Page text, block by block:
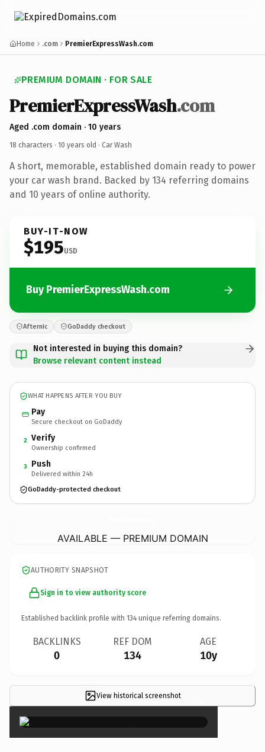
Home .com PremierExpressWash.com
PREMIUM DOMAIN · FOR SALE
PremierExpressWash.com
Aged .com domain · 10 years
18 characters · 10 years old · Car Wash
A short, memorable, established domain ready to power
your car wash brand. Backed by 134 referring domains
and 10 years of online authority.
BUY-IT-NOW
$195USD
Buy PremierExpressWash.com
Afternic GoDaddy checkout
Not interested in buying this domain?
Browse relevant content instead
WHAT HAPPENS AFTER YOU BUY
Pay
Secure checkout on GoDaddy
2 Verify
Ownership confirmed
3 Push
Delivered within 24h
GoDaddy-protected checkout
AVAILABLE — PREMIUM DOMAIN
AUTHORITY SNAPSHOT
Sign in to view authority score
Established backlink profile with 134 unique referring domains.
BACKLINKS
0
REF DOM
134
AGE
10y
View historical screenshot ×